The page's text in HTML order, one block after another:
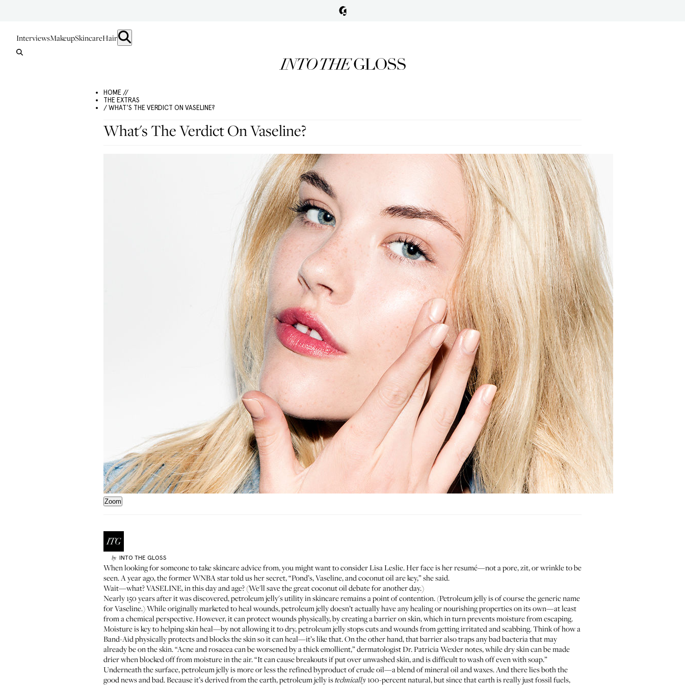
InterviewsMakeupSkincareHair
HOME //
THE EXTRAS
/ WHAT'S THE VERDICT ON VASELINE?
What's The Verdict On Vaseline?
Zoom
by INTO THE GLOSS
When looking for someone to take skincare advice from, you might want to considerLisa Leslie. Her face is her resumé—not a pore, zit, or wrinkle to be
seen. A year ago, the former WNBA star told us her secret, “Pond’s, Vaseline, and coconut oil are key,” she said.
Wait—what? VASELINE, in this day and age? (We'll save the great coconut oil debate for another day.)
Nearly 150 years after it was discovered, petroleum jelly's utility in skincare remains a point of contention. (Petroleum jelly is of course the generic name
for Vaseline.) While originally marketed to heal wounds, petroleum jelly doesn’t actually have any healing or nourishing properties on its own—at least
from a chemical perspective. However, it can protect wounds physically, by creating a barrier on skin, which in turn prevents moisture from escaping.
Moisture is key to helping skin heal—by not allowing it to dry, petroleum jelly stops cuts and wounds from getting irritated and scabbing. Think of how a
Band-Aid physically protects and blocks the skin so it can heal—it’s like that. On the other hand, that barrier also traps any bad bacteria that may
already be on the skin. “Acne and rosacea can be worsened by a thick emollient,” dermatologistDr. Patricia Wexlernotes, while dry skin can be made
drier when blocked off from moisture in the air. “It can cause breakouts if put over unwashed skin, and is difficult to wash off even with soap.”
Underneath the surface, petroleum jelly is more or less the refined byproduct of crude oil—a blend of mineral oil and waxes. And there lies both the
good news and bad. Because it’s derived from the earth, petroleum jelly istechnically100-percent natural, but since that earth is really just fossil fuels,